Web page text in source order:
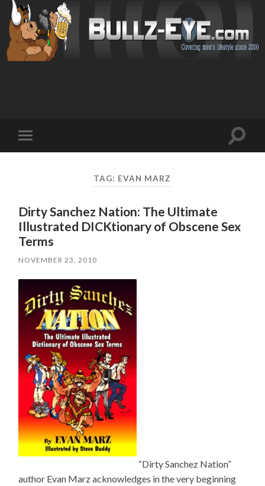
mobile
Toggle
TAG: EVAN MARZ
Dirty Sanchez Nation: The Ultimate
Illustrated DICKtionary of Obscene Sex
Terms
NOVEMBER 23, 2010
“Dirty Sanchez Nation”
author Evan Marz acknowledges in the very beginning